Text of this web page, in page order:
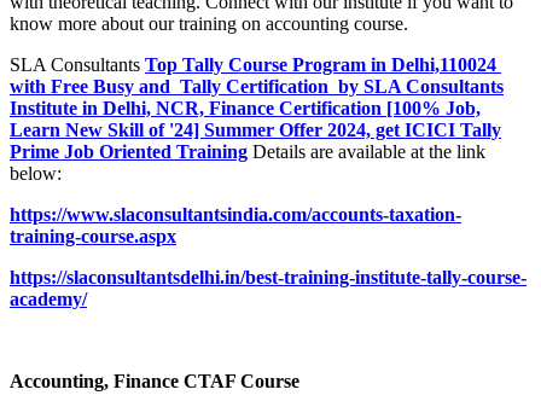
know more about our training on accounting course.
SLA Consultants Top Tally Course Program in Delhi,110024
with Free Busy and Tally Certification by SLA Consultants
Institute in Delhi, NCR, Finance Certification [100% Job,
Learn New Skill of '24] Summer Offer 2024, get ICICI Tally
Prime Job Oriented Training Details are available at the link
below:
https://www.slaconsultantsindia.com/accounts-taxation-
training-course.aspx
https://slaconsultantsdelhi.in/best-training-institute-tally-course-
academy/
Accounting, Finance CTAF Course